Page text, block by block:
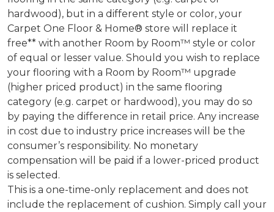
hardwood), but in a different style or color, your
Carpet One Floor & Home® store will replace it
free** with another Room by Room™ style or color
of equal or lesser value. Should you wish to replace
your flooring with a Room by Room™ upgrade
(higher priced product) in the same flooring
category (e.g. carpet or hardwood), you may do so
by paying the difference in retail price. Any increase
in cost due to industry price increases will be the
consumer’s responsibility. No monetary
compensation will be paid if a lower-priced product
is selected.
This is a one-time-only replacement and does not
include the replacement of cushion. Simply call your